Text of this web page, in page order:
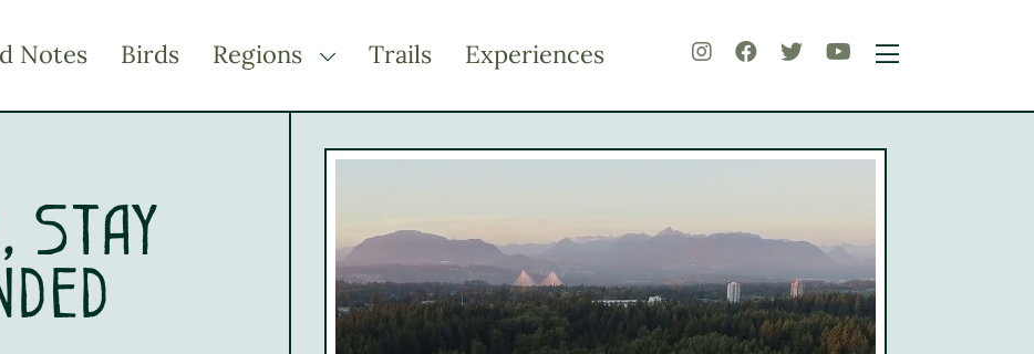
Notes Birds Regions TOGGLE DROPDOWN
Kootenay Rockies
Vancouver Coast &
Vancouver Island
Trails Experiences
Stay